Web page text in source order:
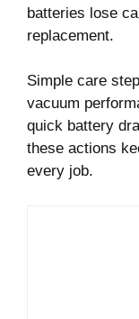
batteries lose
replacement.
Simple care
vacuum
quick battery
these actions
every job.